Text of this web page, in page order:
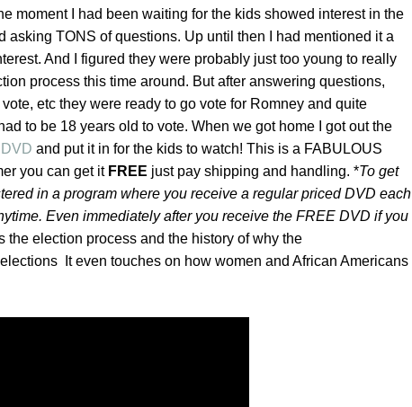
moment I had been waiting for the kids showed interest in the
asking TONS of questions. Up until then I had mentioned it a
And I figured they were probably just too young to really
process this time around. But after answering questions,
etc they were ready to go vote for Romney and quite
to be 18 years old to vote. When we got home I got out the
and put it in for the kids to watch! This is a FABULOUS
you can get it FREE just pay shipping and handling. *To get
in a program where you receive a regular priced DVD each
Even immediately after you receive the FREE DVD if you
the election process and the history of why the
It even touches on how women and African Americans